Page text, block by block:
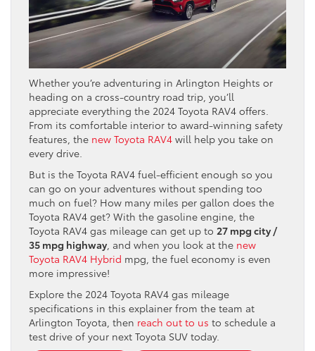
Whether you’re adventuring in Arlington Heights or
heading on a cross-country road trip, you’ll
appreciate everything the 2024 Toyota RAV4 offers.
From its comfortable interior to award-winning safety
features, the new Toyota RAV4 will help you take on
every drive.
But is the Toyota RAV4 fuel-efficient enough so you
can go on your adventures without spending too
much on fuel? How many miles per gallon does the
Toyota RAV4 get? With the gasoline engine, the
Toyota RAV4 gas mileage can get up to 27 mpg city /
35 mpg highway, and when you look at the new
Toyota RAV4 Hybrid mpg, the fuel economy is even
more impressive!
Explore the 2024 Toyota RAV4 gas mileage
specifications in this explainer from the team at
Arlington Toyota, then reach out to us to schedule a
test drive of your next Toyota SUV today.